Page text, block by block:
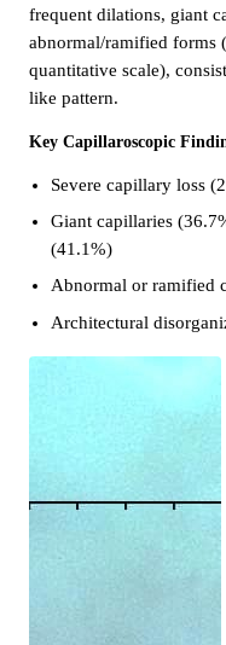
frequent dilations, giant
abnormal/ramified forms
quantitative scale),
like pattern.
Key Capillaroscopic
Severe capillary loss
Giant capillaries
(41.1%)
Abnormal or ramified
Architectural